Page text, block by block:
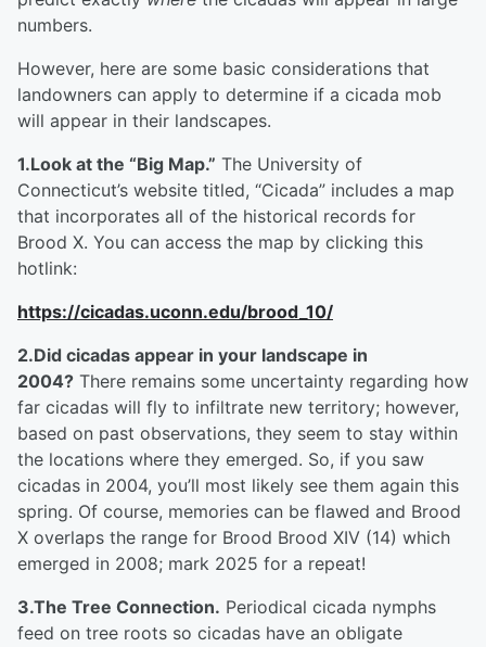
numbers.
However, here are some basic considerations that
landowners can apply to determine if a cicada mob
will appear in their landscapes.
1.Look at the “Big Map.” The University of
Connecticut’s website titled, “Cicada” includes a map
that incorporates all of the historical records for
Brood X. You can access the map by clicking this
hotlink:
https://cicadas.uconn.edu/brood_10/
2.Did cicadas appear in your landscape in
2004? There remains some uncertainty regarding how
far cicadas will fly to infiltrate new territory; however,
based on past observations, they seem to stay within
the locations where they emerged. So, if you saw
cicadas in 2004, you’ll most likely see them again this
spring. Of course, memories can be flawed and Brood
X overlaps the range for Brood Brood XIV (14) which
emerged in 2008; mark 2025 for a repeat!
3.The Tree Connection. Periodical cicada nymphs
feed on tree roots so cicadas have an obligate